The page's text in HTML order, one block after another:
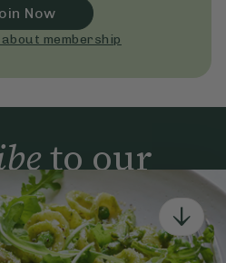
Now
membership
to our
life delivered straight
every week.